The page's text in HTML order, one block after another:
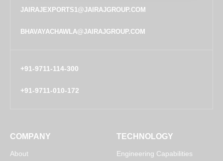
JAIRAJEXPORTS1@JAIRAJGROUP.COM
BHAVAYACHAWLA@JAIRAJGROUP.COM
+91-9711-114-300
+91-9711-010-172
COMPANY
About
TECHNOLOGY
Engineering Capabilities